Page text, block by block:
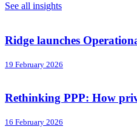
See all insights
Ridge launches
19 February 2026
Rethinking PPP: How
16 February 2026